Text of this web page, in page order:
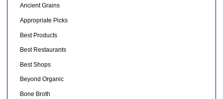
Ancient Grains
Appropriate Picks
Best Products
Best Restaurants
Best Shops
Beyond Organic
Bone Broth